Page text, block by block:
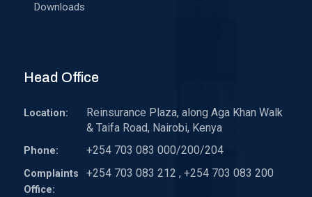
Downloads
Head Office
Location:
Reinsurance Plaza, along Aga Khan Walk
& Taifa Road, Nairobi, Kenya
Phone: +254 703 083 000/200/204
Complaints
Office:
+254 703 083 212 , +254 703 083 200